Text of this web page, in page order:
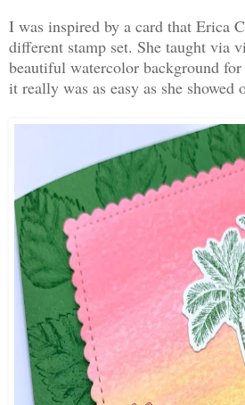
I was inspired by a card that Erica
different stamp set. She taught via
beautiful watercolor background
it really was as easy as she showed